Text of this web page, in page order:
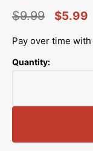
price
$9.99
price
$5.99
Pay over time with
Quantity: